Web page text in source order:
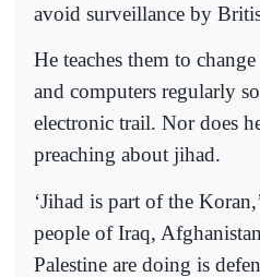
avoid surveillance by
He teaches them to
and computers regularly
electronic trail. Nor does
preaching about jihad.
‘Jihad is part of the
people of Iraq,
Palestine are doing is